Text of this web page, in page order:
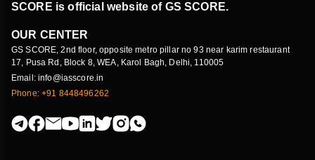
SCORE is official website of GS SCORE.
OUR CENTER
GS SCORE, 2nd floor, opposite metro pillar no 93 near karim restaurant
17, Pusa Rd, Block 8, WEA, Karol Bagh, Delhi, 110005
Email: info@iasscore.in
Phone: +91 8448496262